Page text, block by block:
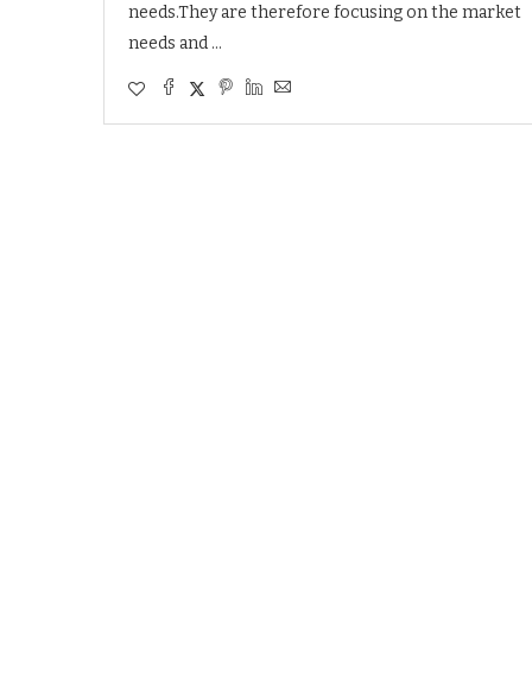
needs.They are therefore focusing on the market
needs and …